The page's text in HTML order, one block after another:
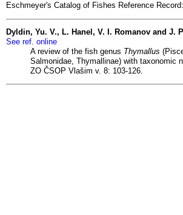
Eschmeyer's Catalog of Fishes Reference Record:
Dyldin, Yu. V., L. Hanel, V. I. Romanov and J.
See ref. online
A review of the fish genus Thymallus
Salmonidae, Thymallinae) with taxonomic
ZO ČSOP Vlašim v. 8: 103-126.